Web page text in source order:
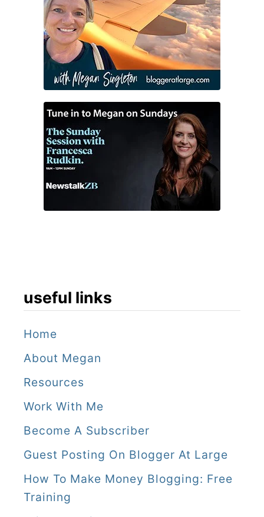
useful links
Home
About Megan
Resources
Work With Me
Become A Subscriber
Guest Posting On Blogger At Large
How To Make Money Blogging: Free
Training